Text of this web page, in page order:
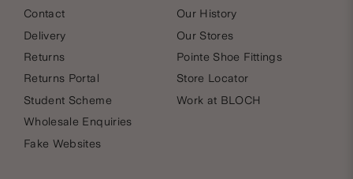
Contact
Delivery
Returns
Returns Portal
Student Scheme
Wholesale Enquiries
Fake Websites
Our History
Our Stores
Pointe Shoe Fittings
Store Locator
Work at BLOCH